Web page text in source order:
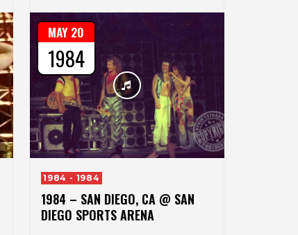
1984 - 1984
1984 – SAN DIEGO, CA @ SAN
DIEGO SPORTS ARENA
MAY 20
1984